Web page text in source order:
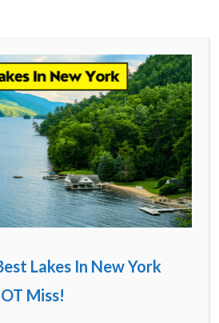
Lakes In New York
Miss!